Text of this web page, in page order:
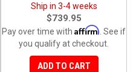
Ship in 3-4 weeks
$739.95
Pay over time with Affirm . See if
you qualify at checkout.
ADD TO CART